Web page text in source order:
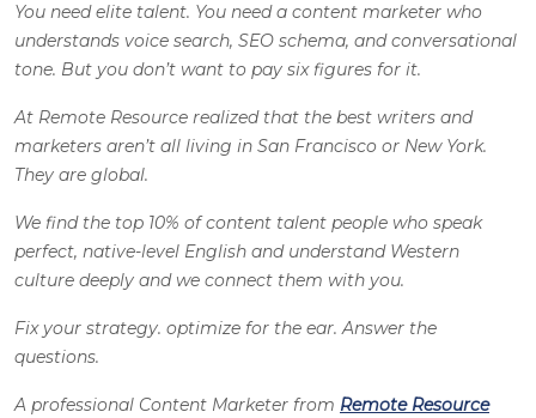
You need elite talent. You need a content marketer who
understands voice search, SEO schema, and conversational
tone. But you don’t want to pay six figures for it.
At Remote Resource realized that the best writers and
marketers aren’t all living in San Francisco or New York.
They are global.
We find the top 10% of content talent people who speak
perfect, native-level English and understand Western
culture deeply and we connect them with you.
Fix your strategy. optimize for the ear. Answer the
questions.
A professional Content Marketer from Remote Resource